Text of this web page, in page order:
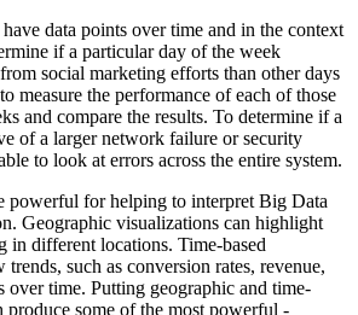
data points over time and in the context
if a particular day of the week
social marketing efforts than other days
measure the performance of each of those
and compare the results. To determine if a
of a larger network failure or security
to look at errors across the entire system.
powerful for helping to interpret Big Data
Geographic visualizations can highlight
in different locations. Time-based
such as conversion rates, revenue,
over time. Putting ­geographic and time-
produce some of the most powerful